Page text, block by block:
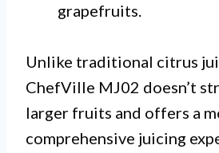
grapefruits.
Unlike traditional citrus
ChefVille MJ02 doesn’t
larger fruits and offers a
comprehensive juicing